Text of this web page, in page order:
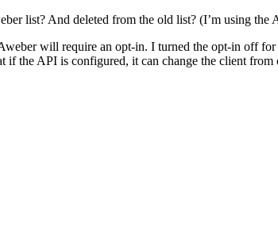
list? And deleted from the old list? (I’m using the
will require an opt-in. I turned the opt-in off
the API is configured, it can change the client